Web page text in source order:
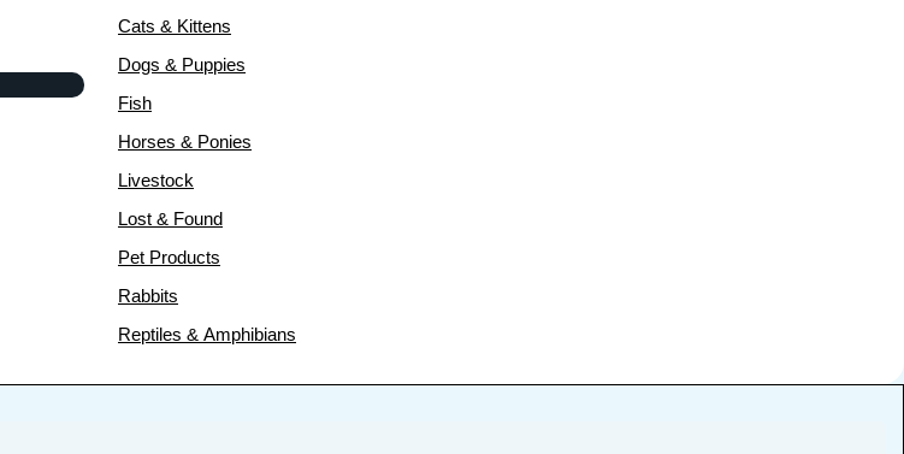
Cats & Kittens
Dogs & Puppies
Fish
Horses & Ponies
Livestock
Lost & Found
Pet Products
Rabbits
Reptiles & Amphibians